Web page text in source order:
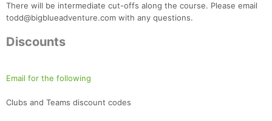
There will be intermediate cut-offs along the course. Please email
todd@bigblueadventure.com with any questions.
Discounts
Email for the following
Clubs and Teams discount codes